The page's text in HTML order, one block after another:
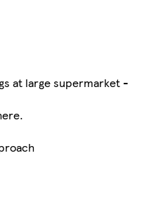
at large supermarket -